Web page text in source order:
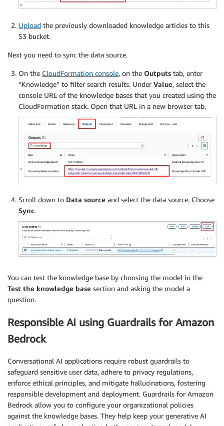
Upload the previously downloaded knowledge articles to this
S3 bucket.
Next you need to sync the data source.
On the CloudFormation console, on the Outputs tab, enter
“Knowledge” to filter search results. Under Value, select the
console URL of the knowledge bases that you created using the
CloudFormation stack. Open that URL in a new browser tab.
Scroll down to Data source and select the data source. Choose
Sync.
You can test the knowledge base by choosing the model in the
Test the knowledge base section and asking the model a
question.
Responsible AI using Guardrails for Amazon
Bedrock
Conversational AI applications require robust guardrails to
safeguard sensitive user data, adhere to privacy regulations,
enforce ethical principles, and mitigate hallucinations, fostering
responsible development and deployment. Guardrails for Amazon
Bedrock allow you to configure your organizational policies
against the knowledge bases. They help keep your generative AI